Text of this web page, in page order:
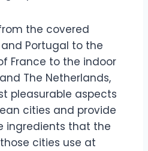
the covered
Portugal to the
France to the indoor
The Netherlands,
pleasurable aspects
cities and provide
ingredients that the
cities use at